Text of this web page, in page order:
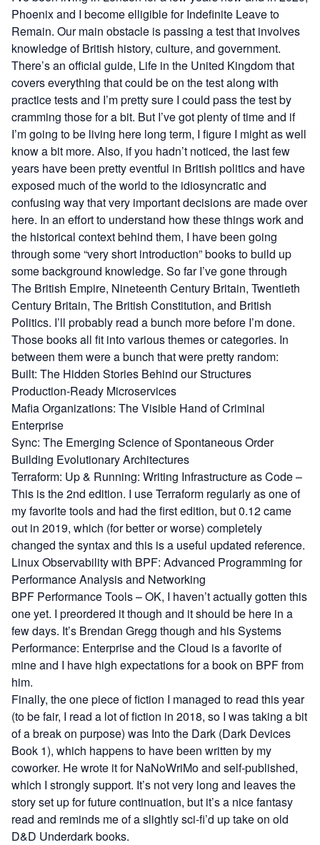
Phoenix and I become elligible forIndefinite Leave to
Remain. Our main obstacle is passing atestthat involves
knowledge of British history, culture, and government.
There’s an official guide, Life in the United Kingdomthat
covers everything that could be on the test along with
practice testsand I’m pretty sure I could pass the test by
cramming those for a bit. But I’ve got plenty of time and if
I’m going to be living here long term, I figure I might as well
know a bit more. Also, if you hadn’t noticed, the last few
years have been pretty eventful in British politics and have
exposed much of the world to the idiosyncratic and
confusing way that very important decisions are made over
here. In an effort to understand how these things work and
the historical context behind them, I have been going
through some “very short introduction” books to build up
some background knowledge. So far I’ve gone through
The British Empire, Nineteenth Century Britain, Twentieth
Century Britain, The British Constitution, and British
Politics. I’ll probably read a bunch more before I’m done.
Those books all fit into various themes or categories. In
between them were a bunch that were pretty random:
Built: The Hidden Stories Behind our Structures
Production-Ready Microservices
Mafia Organizations: The Visible Hand of Criminal
Enterprise
Sync: The Emerging Science of Spontaneous Order
Building Evolutionary Architectures
Terraform: Up & Running: Writing Infrastructure as Code–
This is the 2nd edition. I use Terraform regularly as one of
my favorite tools and had the first edition, but 0.12 came
out in 2019, which (for better or worse) completely
changed the syntax and this is a useful updated reference.
Linux Observability with BPF: Advanced Programming for
Performance Analysis and Networking
BPF Performance Tools– OK, I haven’t actually gotten this
one yet. I preordered it though and it should be here in a
few days. It’s Brendan Gregg though and hisSystems
Performance: Enterprise and the Cloud is a favorite of
mine and I have high expectations for a book on BPF from
him.
Finally, the one piece of fiction I managed to read this year
(to be fair, I read a lot of fiction in 2018, so I was taking a bit
of a break on purpose) was Into the Dark (Dark Devices
Book 1), which happens to have been written by my
coworker. He wrote it for NaNoWriMo and self-published,
which I strongly support. It’s not very long and leaves the
story set up for future continuation, but it’s a nice fantasy
read and reminds me of a slightly sci-fi’d up take on old
D&D Underdark books.